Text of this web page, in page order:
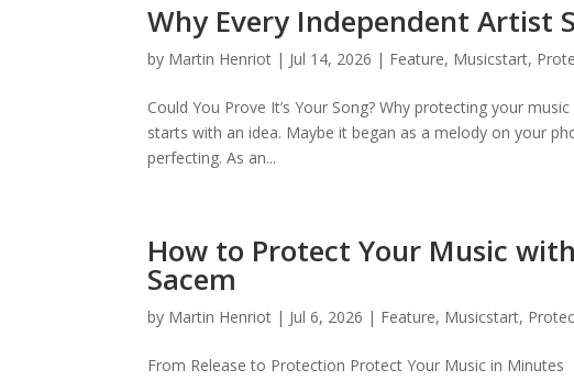
Why Every Independent Artist
by Martin Henriot | Jul 14, 2026 | Feature, Musicstart,
Could You Prove It’s Your Song? Why protecting your
starts with an idea. Maybe it began as a melody on your
perfecting. As an...
How to Protect Your Music
Sacem
by Martin Henriot | Jul 6, 2026 | Feature, Musicstart,
From Release to Protection Protect Your Music in